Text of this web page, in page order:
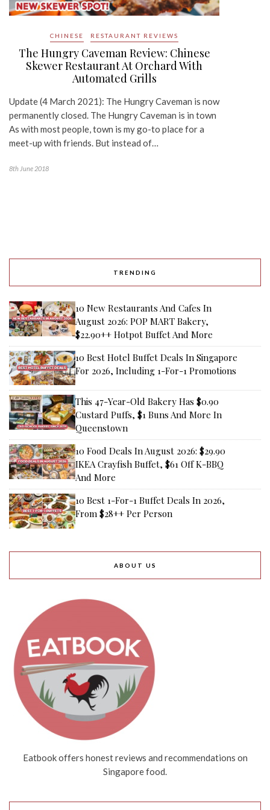
CHINESE RESTAURANT REVIEWS
The Hungry Caveman Review: Chinese
Skewer Restaurant At Orchard With
Automated Grills
Update (4 March 2021): The Hungry Caveman is now
permanently closed. The Hungry Caveman is in town
As with most people, town is my go-to place for a
meet-up with friends. But instead of…
8th June 2018
TRENDING
10 New Restaurants And Cafes In
August 2026: POP MART Bakery,
$22.90++ Hotpot Buffet And More
10 Best Hotel Buffet Deals In Singapore
For 2026, Including 1-For-1 Promotions
This 47-Year-Old Bakery Has $0.90
Custard Puffs, $1 Buns And More In
Queenstown
10 Food Deals In August 2026: $29.90
IKEA Crayfish Buffet, $61 Off K-BBQ
And More
10 Best 1-For-1 Buffet Deals In 2026,
From $28++ Per Person
ABOUT US
Eatbook offers honest reviews and recommendations on
Singapore food.